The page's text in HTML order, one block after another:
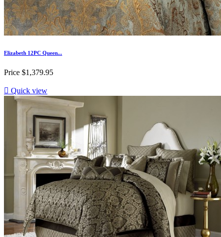
Elizabeth 12PC Queen...
Price $1,379.95
 Quick view